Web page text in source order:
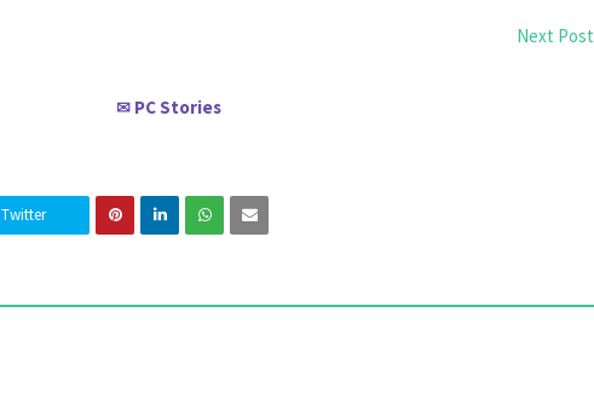
Next Post
✉ PC Stories
Twitter